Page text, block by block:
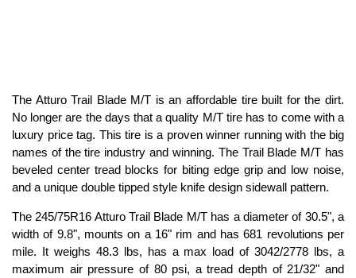
The Atturo Trail Blade M/T is an affordable tire built for the dirt.
No longer are the days that a quality M/T tire has to come with a
luxury price tag. This tire is a proven winner running with the big
names of the tire industry and winning. The Trail Blade M/T has
beveled center tread blocks for biting edge grip and low noise,
and a unique double tipped style knife design sidewall pattern.
The 245/75R16 Atturo Trail Blade M/T has a diameter of 30.5", a
width of 9.8", mounts on a 16" rim and has 681 revolutions per
mile. It weighs 48.3 lbs, has a max load of 3042/2778 lbs, a
maximum air pressure of 80 psi, a tread depth of 21/32" and